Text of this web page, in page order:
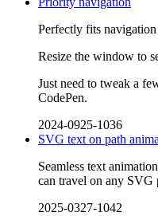
Perfectly fits
Resize the window to
Just need to tweak a
CodePen.
2024-0925-1036
SVG text on path
Seamless text
can travel on any SVG
2025-0327-1042